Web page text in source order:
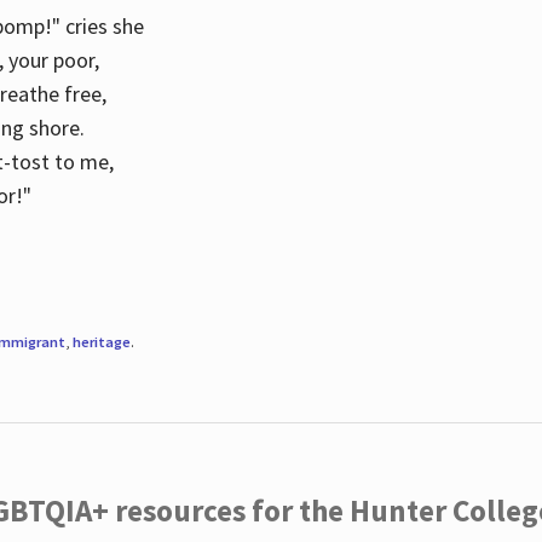
cries she
your poor,
free,
shore.
tost to me,
, heritage.
resources for the Hunter